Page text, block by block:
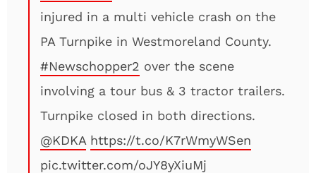
injured in a multi vehicle crash on the
PA Turnpike in Westmoreland County.
#Newschopper2 over the scene
involving a tour bus & 3 tractor trailers.
Turnpike closed in both directions.
@KDKA https://t.co/K7rWmyWSen
pic.twitter.com/oJY8yXiuMj